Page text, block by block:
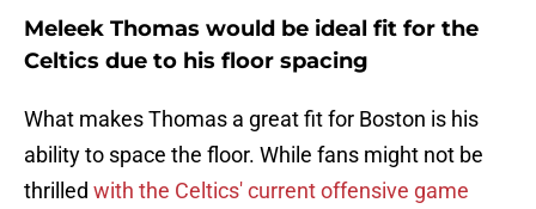
Meleek Thomas would be ideal fit for the
Celtics due to his floor spacing
What makes Thomas a great fit for Boston is his
ability to space the floor. While fans might not be
thrilled with the Celtics' current offensive game